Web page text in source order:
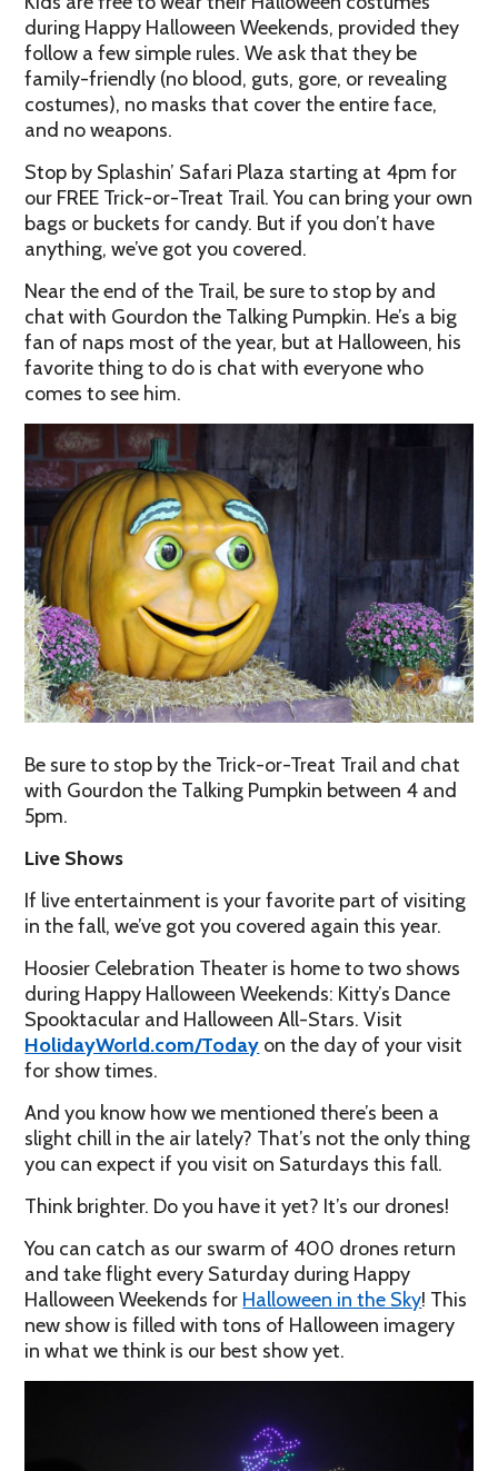
during Happy Halloween Weekends, provided they
follow a few simple rules. We ask that they be
family-friendly (no blood, guts, gore, or revealing
costumes), no masks that cover the entire face,
and no weapons.
Stop by Splashin’ Safari Plaza starting at 4pm for
our FREE Trick-or-Treat Trail. You can bring your own
bags or buckets for candy. But if you don’t have
anything, we’ve got you covered.
Near the end of the Trail, be sure to stop by and
chat with Gourdon the Talking Pumpkin. He’s a big
fan of naps most of the year, but at Halloween, his
favorite thing to do is chat with everyone who
comes to see him.
Be sure to stop by the Trick-or-Treat Trail and chat
with Gourdon the Talking Pumpkin between 4 and
5pm.
Live Shows
If live entertainment is your favorite part of visiting
in the fall, we’ve got you covered again this year.
Hoosier Celebration Theater is home to two shows
during Happy Halloween Weekends: Kitty’s Dance
Spooktacular and Halloween All-Stars. Visit
HolidayWorld.com/Today on the day of your visit
for show times.
And you know how we mentioned there’s been a
slight chill in the air lately? That’s not the only thing
you can expect if you visit on Saturdays this fall.
Think brighter. Do you have it yet? It’s our drones!
You can catch as our swarm of 400 drones return
and take flight every Saturday during Happy
Halloween Weekends for Halloween in the Sky! This
new show is filled with tons of Halloween imagery
in what we think is our best show yet.